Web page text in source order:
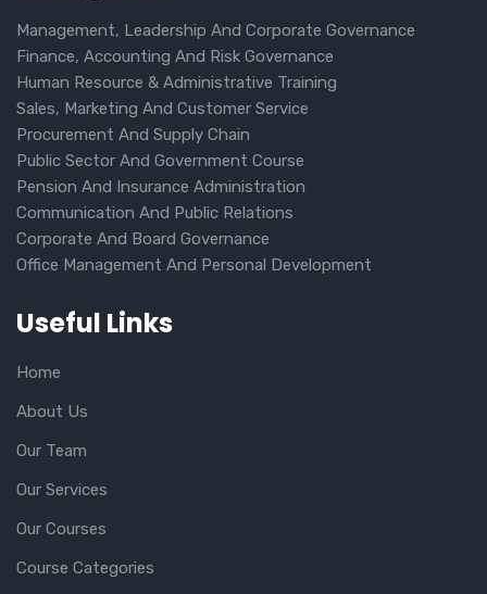
Management, Leadership And Corporate Governance
Finance, Accounting And Risk Governance
Human Resource & Administrative Training
Sales, Marketing And Customer Service
Procurement And Supply Chain
Public Sector And Government Course
Pension And Insurance Administration
Communication And Public Relations
Corporate And Board Governance
Office Management And Personal Development
Useful Links
Home
About Us
Our Team
Our Services
Our Courses
Course Categories